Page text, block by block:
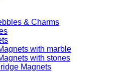
& Charms
with marble
with stones
Magnets